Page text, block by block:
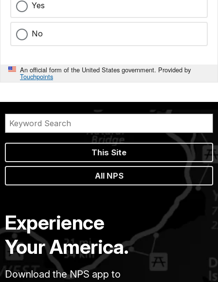
Yes
No
An official form of the United States government. Provided by
Touchpoints
This Site
All NPS
Experience
Your America.
Download the NPS app to